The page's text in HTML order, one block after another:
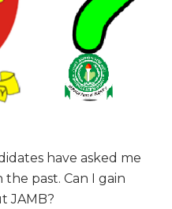
have asked me
past. Can I gain
JAMB?